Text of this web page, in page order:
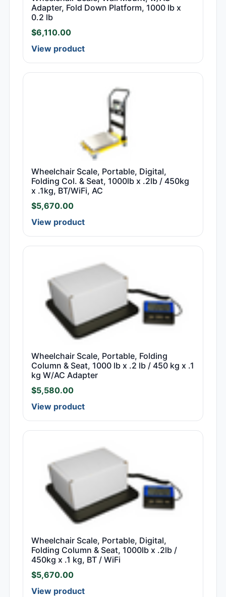
Adapter, Fold Down Platform, 1000 lb x
0.2 lb
$6,110.00
View product
Wheelchair Scale, Portable, Digital,
Folding Col. & Seat, 1000lb x .2lb / 450kg
x .1kg, BT/WiFi, AC
$5,670.00
View product
Wheelchair Scale, Portable, Folding
Column & Seat, 1000 lb x .2 lb / 450 kg x .1
kg W/AC Adapter
$5,580.00
View product
Wheelchair Scale, Portable, Digital,
Folding Column & Seat, 1000lb x .2lb /
450kg x .1 kg, BT / WiFi
$5,670.00
View product